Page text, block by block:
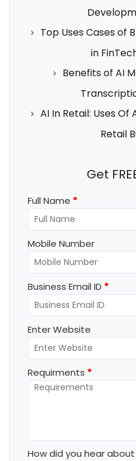
Top Uses Cases of
in
Benefits of AI
AI In Retail: Uses
Retail
Get
Full Name *
Mobile Number
Business Email ID *
Enter Website
Requirments *
How did you hear about